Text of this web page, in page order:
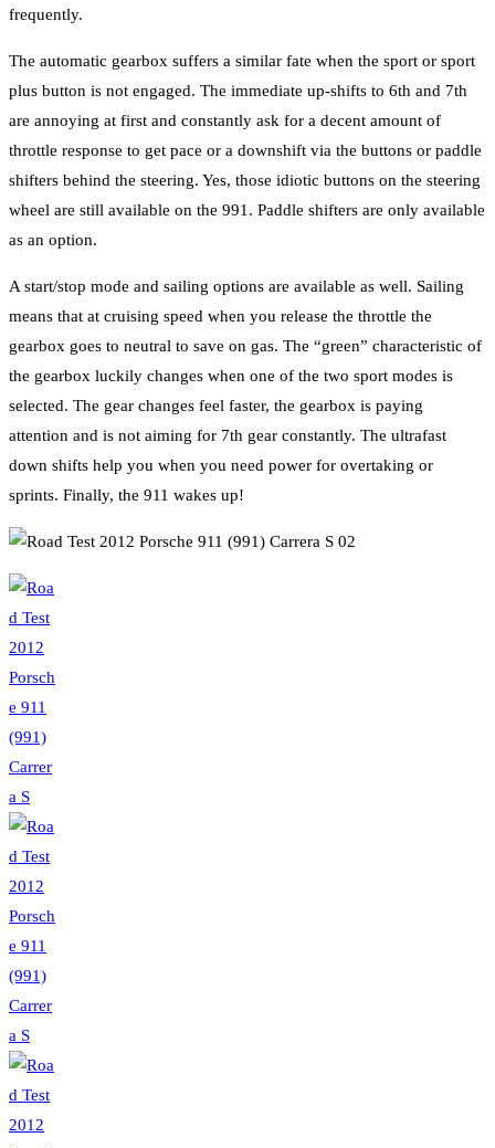
frequently.
The automatic gearbox suffers a similar fate when the sport or sport
plus button is not engaged. The immediate up-shifts to 6th and 7th
are annoying at first and constantly ask for a decent amount of
throttle response to get pace or a downshift via the buttons or paddle
shifters behind the steering. Yes, those idiotic buttons on the steering
wheel are still available on the 991. Paddle shifters are only available
as an option.
A start/stop mode and sailing options are available as well. Sailing
means that at cruising speed when you release the throttle the
gearbox goes to neutral to save on gas. The “green” characteristic of
the gearbox luckily changes when one of the two sport modes is
selected. The gear changes feel faster, the gearbox is paying
attention and is not aiming for 7th gear constantly. The ultrafast
down shifts help you when you need power for overtaking or
sprints. Finally, the 911 wakes up!